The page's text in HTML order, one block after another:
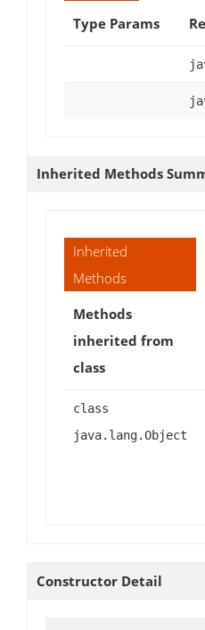
Type Params
Inherited Methods
Inherited
Methods
Methods
inherited from
class
class
java.lang.Object
Constructor Detail